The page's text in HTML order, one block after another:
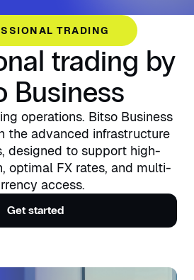
TRADING
trading by
Business
operations. Bitso Business
the advanced infrastructure
designed to support high-
optimal FX rates, and multi-
access.
Get started